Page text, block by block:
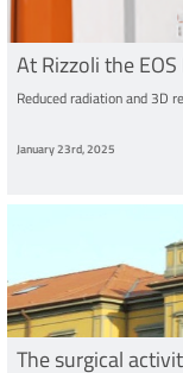
At Rizzoli the
Reduced radiation and 3D
January 23rd, 2025
The surgical